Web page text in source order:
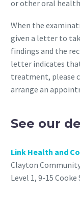
or other oral
When the
given a letter to
findings and the
letter indicates
treatment, please
arrange an
See our
Link Health and
Clayton
Level 1, 9-15